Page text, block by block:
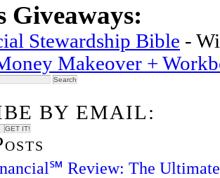
Giveaways:
Stewardship Bible -
Makeover +
BY EMAIL:
Review: The